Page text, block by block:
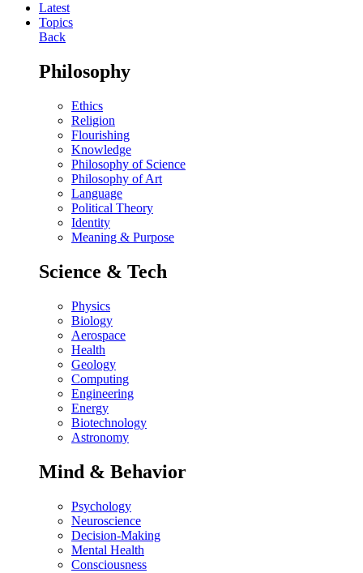
Latest
Topics
Back
Philosophy
Ethics
Religion
Flourishing
Knowledge
Philosophy of Science
Philosophy of Art
Language
Political Theory
Identity
Meaning & Purpose
Science & Tech
Physics
Biology
Aerospace
Health
Geology
Computing
Engineering
Energy
Biotechnology
Astronomy
Mind & Behavior
Psychology
Neuroscience
Decision-Making
Mental Health
Consciousness